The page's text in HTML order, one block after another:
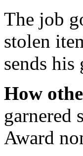
The job
stolen
sends his
How
garnered
Award